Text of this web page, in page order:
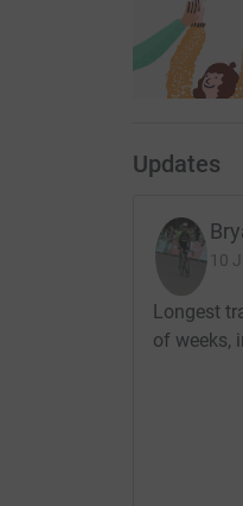
Updates
10
Longest
of weeks,